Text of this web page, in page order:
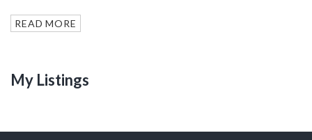
READ MORE
My Listings